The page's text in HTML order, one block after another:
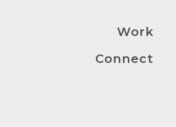
Work
Connect